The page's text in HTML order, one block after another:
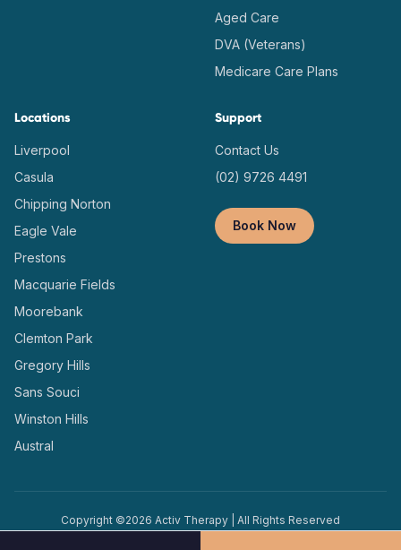
Aged Care
DVA (Veterans)
Medicare Care Plans
Locations
Liverpool
Casula
Chipping Norton
Eagle Vale
Prestons
Macquarie Fields
Moorebank
Clemton Park
Gregory Hills
Sans Souci
Winston Hills
Austral
Support
Contact Us
(02) 9726 4491
Book Now
Copyright ©2026 Activ Therapy | All Rights Reserved
Terms and
Privacy
Designed and Managed by